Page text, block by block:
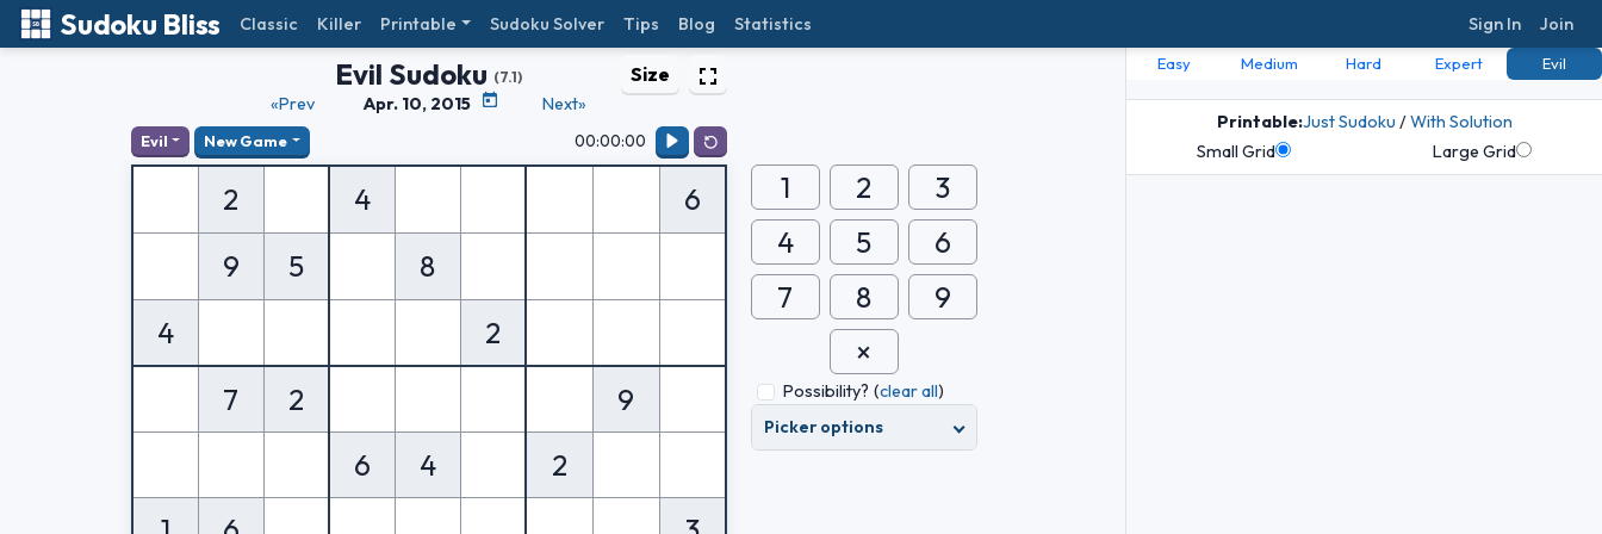
Sudoku Bliss Classic Killer Printable Sudoku Solver Tips Blog Statistics Sign In Join
Evil Sudoku (7.1) Size
«Prev Apr. 10, 2015 Next»
Evil New Game 00:00:00
2 4
6
9
5
8
4
2
7
2
9
6
4
2
1 2
3
4
5
6
7
8 9
Possibility? (clear all)
Picker options
Easy Medium Hard Expert Evil
Printable:Just Sudoku /With Solution
Small Grid
Large Grid